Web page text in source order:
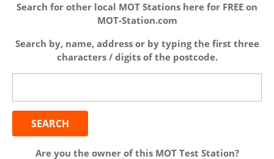
Search for other local MOT Stations here for FREE on
MOT-Station.com
Search by, name, address or by typing the first three
characters / digits of the postcode.
Are you the owner of this MOT Test Station?